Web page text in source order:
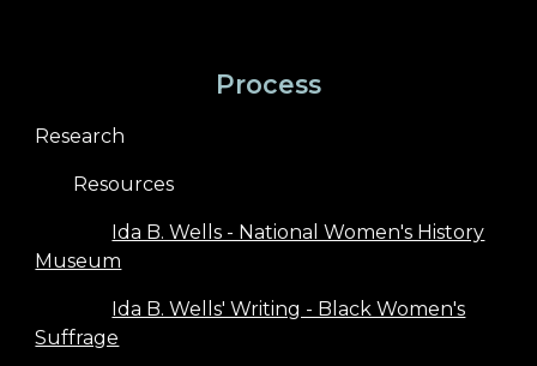
Process
Research
Resources
Ida B. Wells - National Women's History
Museum
Ida B. Wells' Writing - Black Women's
Suffrage